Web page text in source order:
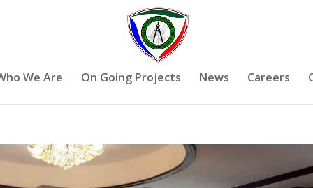
We Are On Going Projects News Careers